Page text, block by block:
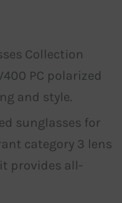
Collection
PC polarized
and style.
sunglasses for
category 3 lens
provides all-